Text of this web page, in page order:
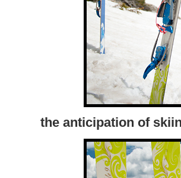
the anticipation of